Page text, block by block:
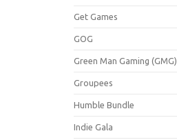
Get Games
GOG
Green Man Gaming (GMG)
Groupees
Humble Bundle
Indie Gala